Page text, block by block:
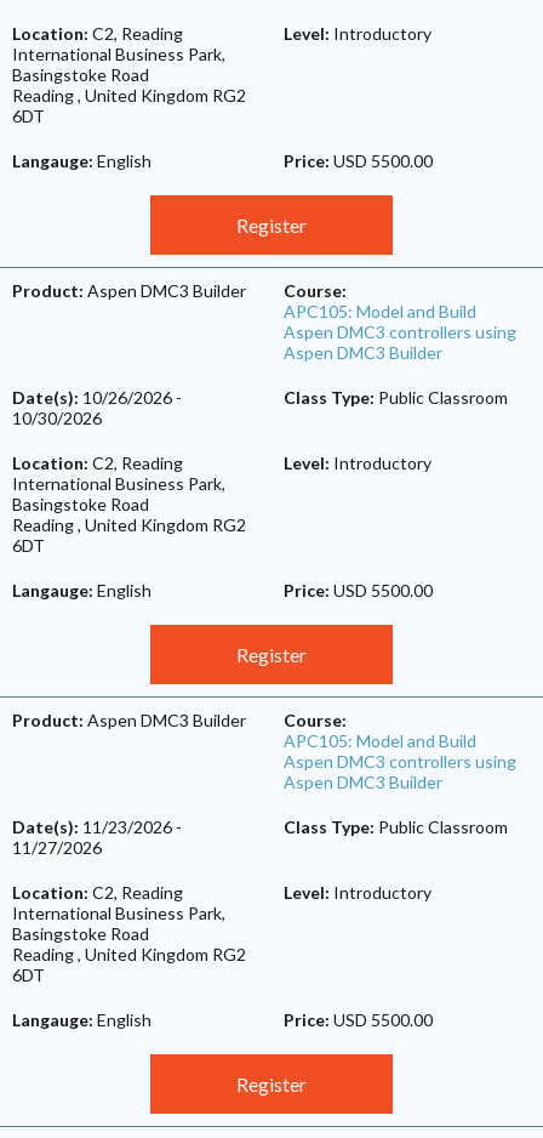
Location: C2, Reading
International Business Park,
Basingstoke Road
Reading, United Kingdom RG2
6DT
Level: Introductory
Langauge: English Price: USD 5500.00
Register
Product: Aspen DMC3 Builder
Course:
APC105: Model and Build
Aspen DMC3 controllers using
Aspen DMC3 Builder
Date(s): 10/26/2026 -
10/30/2026
Class Type: Public Classroom
Location: C2, Reading
International Business Park,
Basingstoke Road
Reading, United Kingdom RG2
6DT
Level: Introductory
Langauge: English Price: USD 5500.00
Register
Product: Aspen DMC3 Builder
Course:
APC105: Model and Build
Aspen DMC3 controllers using
Aspen DMC3 Builder
Date(s): 11/23/2026 -
11/27/2026
Class Type: Public Classroom
Location: C2, Reading
International Business Park,
Basingstoke Road
Reading, United Kingdom RG2
6DT
Level: Introductory
Langauge: English Price: USD 5500.00
Register